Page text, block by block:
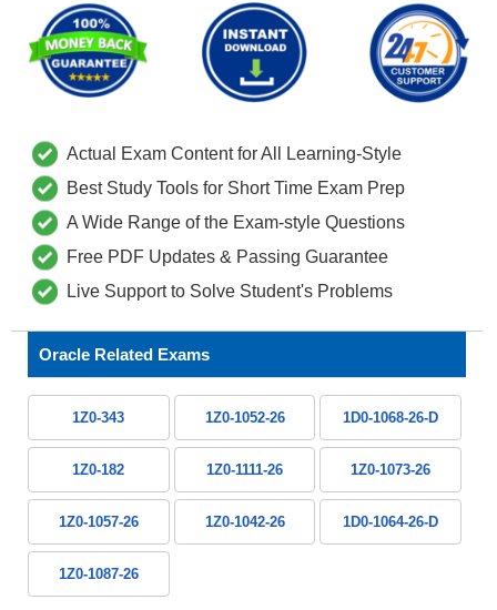
Actual Exam Content for All Learning-Style
Best Study Tools for Short Time Exam Prep
A Wide Range of the Exam-style Questions
Free PDF Updates & Passing Guarantee
Live Support to Solve Student's Problems
Oracle Related Exams
1Z0-343 1Z0-1052-26 1D0-1068-26-D
1Z0-182 1Z0-1111-26 1Z0-1073-26
1Z0-1057-26 1Z0-1042-26 1D0-1064-26-D
1Z0-1087-26